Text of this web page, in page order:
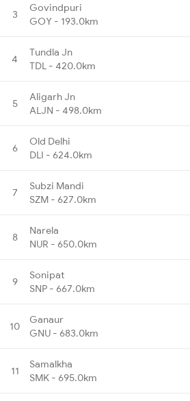
3
Govindpuri
GOY - 193.0km
4
Tundla Jn
TDL - 420.0km
5
Aligarh Jn
ALJN - 498.0km
6
Old Delhi
DLI - 624.0km
7
Subzi Mandi
SZM - 627.0km
8
Narela
NUR - 650.0km
9
Sonipat
SNP - 667.0km
10
Ganaur
GNU - 683.0km
11
Samalkha
SMK - 695.0km